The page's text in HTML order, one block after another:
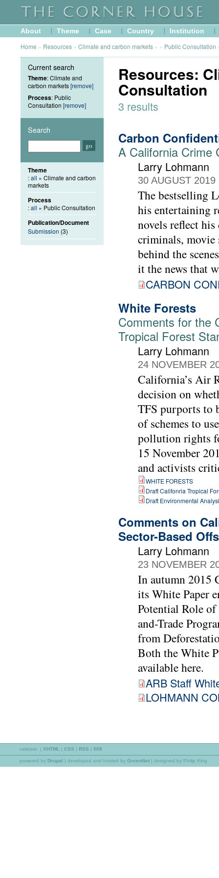
About Theme Case Country Institution
Home » Resources » Climate and carbon markets » » Public Consultation
Resources:
Consultation
3 results
Carbon
A California Crime
Larry Lohmann
30 AUGUST 2019
The bestselling
his entertaining
novels reflect
criminals, movie
behind the
it the news that
CARBON
White Forests
Comments for the
Tropical Forest
Larry Lohmann
24 NOVEMBER
California’s Air
decision on
TFS purports to
of schemes to
pollution rights
15 November
and activists
WHITE FORESTS
Draft Califonria Tropical
Draft Environmental
Comments on
Sector-Based
Larry Lohmann
23 NOVEMBER
In autumn 2015
its White Paper
Potential Role
and-Trade
from
Both the White
available here.
ARB Staff
LOHMANN
Current search
Theme: Climate and
carbon markets[remove]
Process: Public
Consultation [remove]
Search
Theme
:all » Climate and carbon
markets
Process
:all » Public Consultation
Publication/Document
Submission (3)
validate: | XHTML | CSS | RSS | 508
powered by Drupal | developed and hosted by GreenNet | designed by Philip King